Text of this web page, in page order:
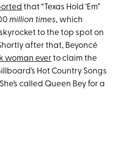
that “Texas Hold ‘Em”
million times, which
to the top spot on
after that, Beyoncé
woman everto claim the
Hot Country Songs
She’s called Queen Bey for a